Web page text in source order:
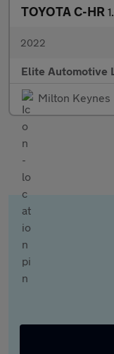
TOYOTA C-HR
2022
Elite Automotive
Milton Keynes